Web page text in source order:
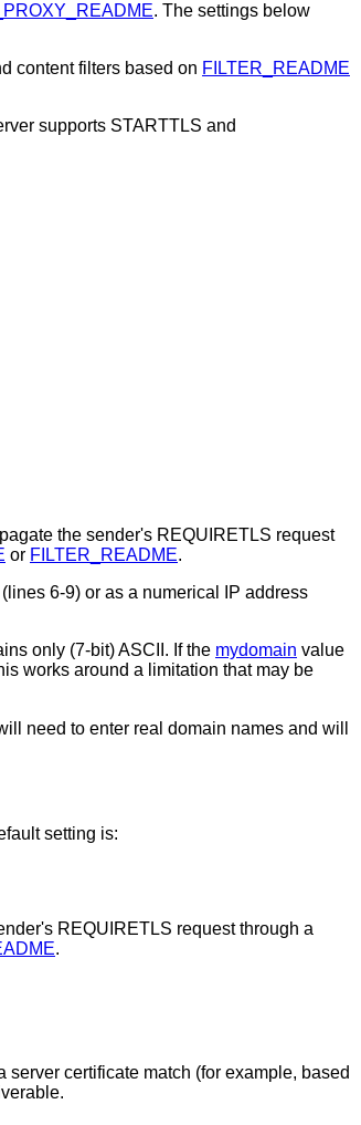
. The settings below
content filters based on FILTER_README
supports STARTTLS and
the sender's REQUIRETLS request
or FILTER_README.
6-9) or as a numerical IP address
only (7-bit) ASCII. If the mydomain value
works around a limitation that may be
need to enter real domain names and will
setting is:
REQUIRETLS request through a
.
certificate match (for example, based